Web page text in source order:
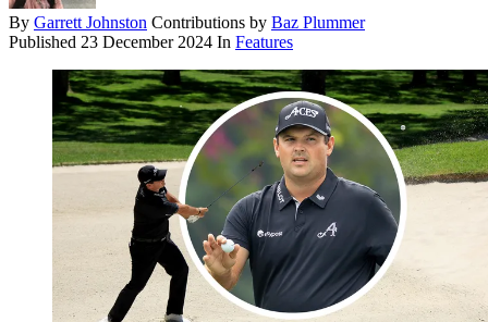
By Garrett Johnston Contributions by Baz Plummer
Published 23 December 2024 In Features